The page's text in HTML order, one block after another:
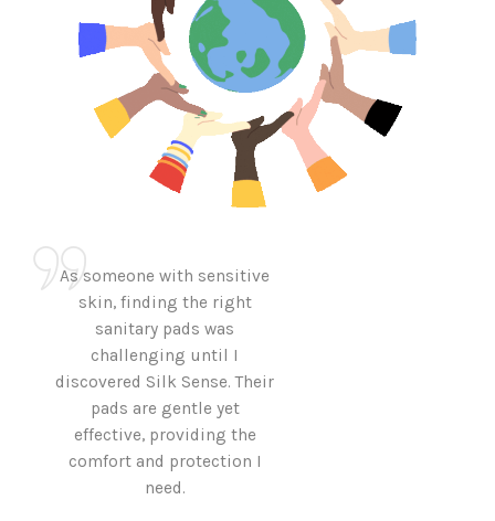
As someone with sensitive
skin, finding the right
sanitary pads was
challenging until I
discovered Silk Sense. Their
pads are gentle yet
effective, providing the
comfort and protection I
need.